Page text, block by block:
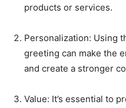
products or services.
Personalization: Using
greeting can make the
and create a stronger
Value: It’s essential to